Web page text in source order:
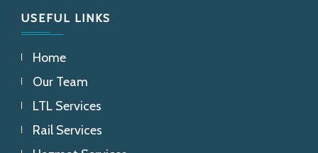
USEFUL LINKS
Home
Our Team
LTL Services
Rail Services